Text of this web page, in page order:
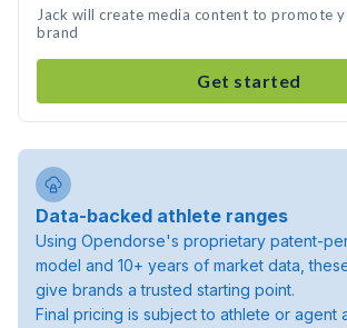
Jack will create media content to promote
brand
Get started
Data-backed athlete ranges
Using Opendorse's proprietary patent-
model and 10+ years of market data,
give brands a trusted starting point.
Final pricing is subject to athlete or agent